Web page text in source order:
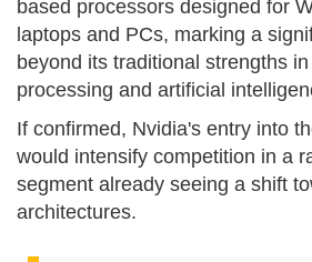
based processors designed for
laptops and PCs, marking a
beyond its traditional strengths
processing and artificial
If confirmed, Nvidia's entry into
would intensify competition in a
segment already seeing a shift
architectures.